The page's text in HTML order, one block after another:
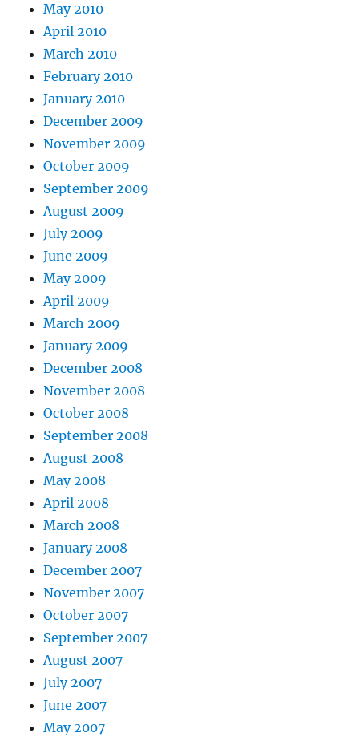
May 2010
April 2010
March 2010
February 2010
January 2010
December 2009
November 2009
October 2009
September 2009
August 2009
July 2009
June 2009
May 2009
April 2009
March 2009
January 2009
December 2008
November 2008
October 2008
September 2008
August 2008
May 2008
April 2008
March 2008
January 2008
December 2007
November 2007
October 2007
September 2007
August 2007
July 2007
June 2007
May 2007